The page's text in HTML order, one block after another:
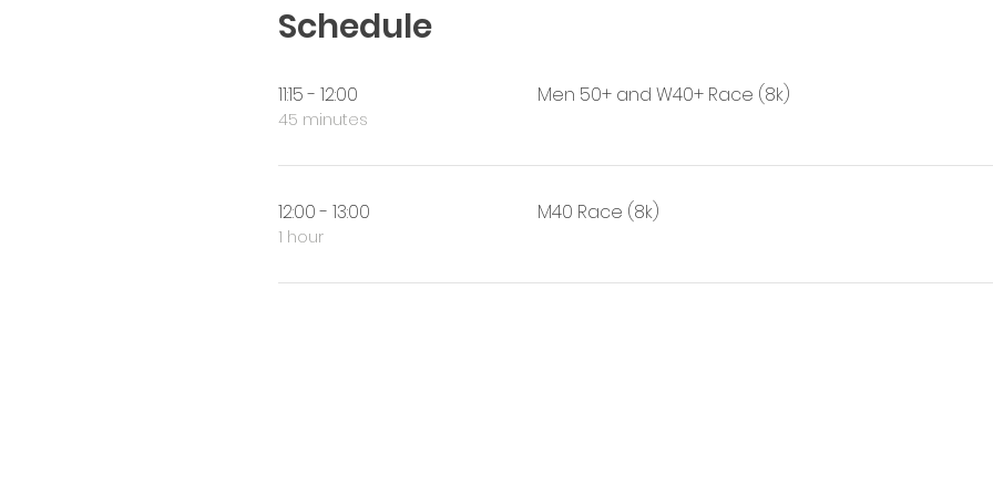
Schedule
11:15 - 12:00
45 minutes
Men 50+ and W40+ Race (8k)
12:00 - 13:00
1 hour
M40 Race (8k)